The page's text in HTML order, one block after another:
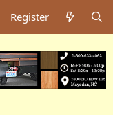
Register